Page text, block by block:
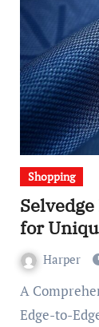
Shopping
for
Harper
A Comprehensive Handbook to High-Quality denim
Edge-to-